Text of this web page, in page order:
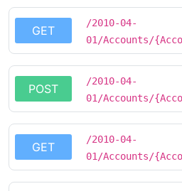
GET
/2010-04-
01/Accounts/
POST
/2010-04-
01/Accounts/
GET
/2010-04-
01/Accounts/